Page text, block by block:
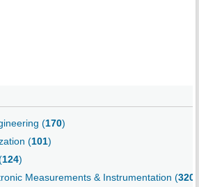
(170)
(101)
124)
Measurements & Instrumentation (320